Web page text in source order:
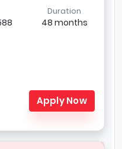
Duration
48 months
Apply Now